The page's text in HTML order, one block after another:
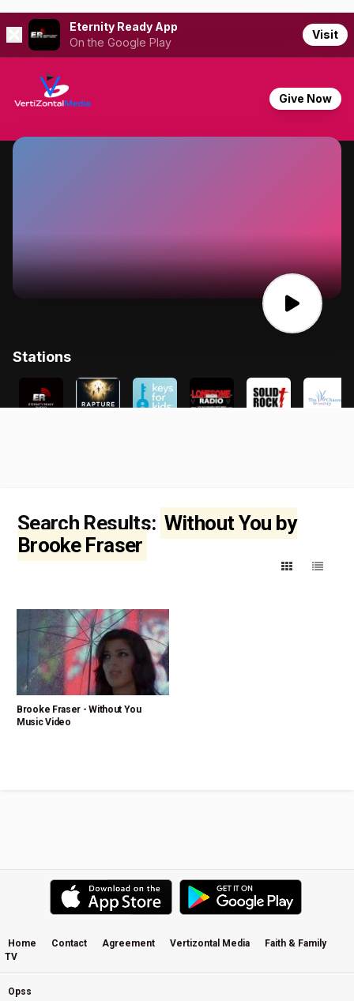
Search Results: Without You by
Brooke Fraser
Brooke Fraser - Without You
Music Video
Home Contact Agreement Vertizontal Media
Faith & Family
TV
Opss